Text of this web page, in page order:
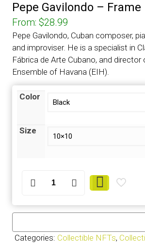
Pepe Gavilondo – Frame
From: $28.99
Pepe Gavilondo, Cuban composer,
and improviser. He is a specialist in
Fábrica de Arte Cubano, and
Ensemble of Havana (EIH).
Color
Size
Gavilondo
Frame
Categories: Collectible NFTs,